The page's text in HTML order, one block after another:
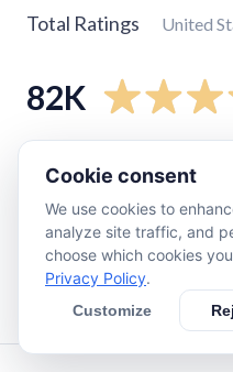
Total Ratings United
82K
star
star
star
Cookie consent
We use cookies to
analyze site traffic, and
choose which cookies
Privacy Policy.
Customize